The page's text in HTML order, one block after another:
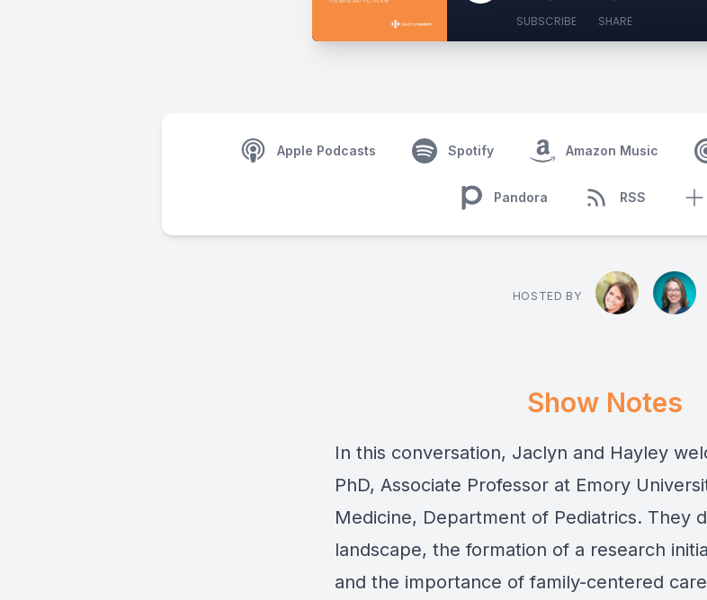
SUBSCRIBE SHARE
Apple Podcasts Spotify Amazon Music
Pandora RSS
HOSTED BY
Show Notes
In this conversation, Jaclyn and Hayley
PhD, Associate Professor at Emory
Medicine, Department of Pediatrics. They
landscape, the formation of a research
and the importance of family-centered